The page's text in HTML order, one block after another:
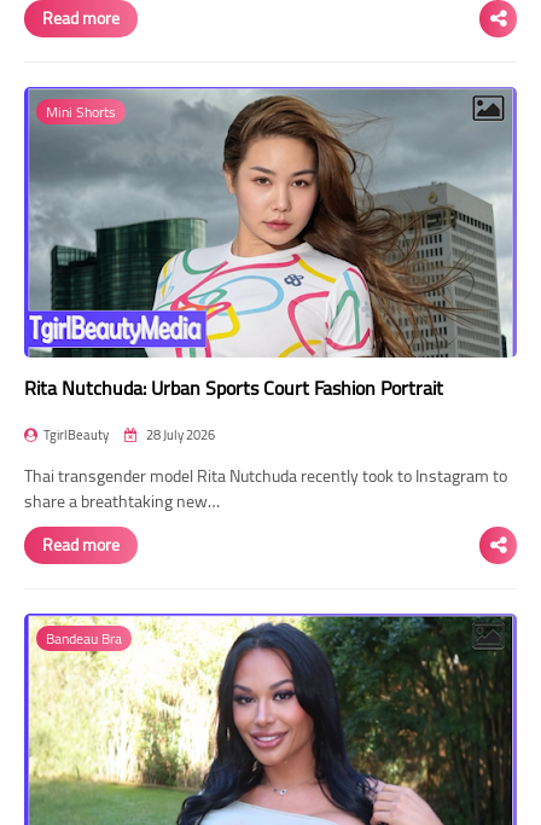
Read more
Mini Shorts
Rita Nutchuda: Urban Sports Court Fashion Portrait
TgirlBeauty 28 July 2026
Thai transgender model Rita Nutchuda recently took to Instagram to
share a breathtaking new…
Read more
Bandeau Bra